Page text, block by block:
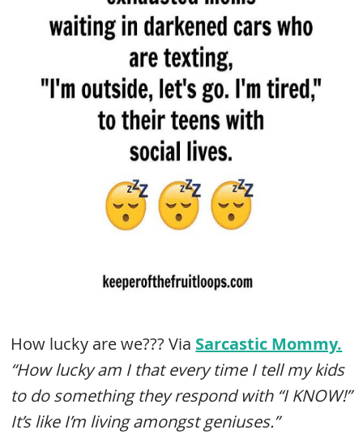
How lucky are we??? Via Sarcastic Mommy.
“How lucky am I that every time I tell my kids
to do something they respond with “I KNOW!”
It’s like I’m living amongst geniuses.”